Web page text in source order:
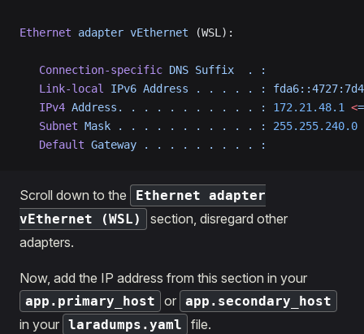
Ethernet adapter vEthernet (WSL):
   Connection-specific
DNS Suffix
  .
:
   Link-local
IPv6 Address . . . . . :
   IPv4
Address. . . . . . . . . . . : 172.21.48.1 <
   Subnet
Mask . . . . . . . . . . . :
255.255.240.0
   Default
Gateway . . . . . . . . . :
Scroll down to the
Ethernet adapter
vEthernet (WSL)
section, disregard other
adapters.
Now, add the IP address from this section in your
app.primary_host or app.secondary_host
in your laradumps.yaml file.